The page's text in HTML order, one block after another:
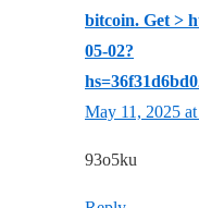
bitcoin. Get >
05-02?
May 11, 2025
93o5ku